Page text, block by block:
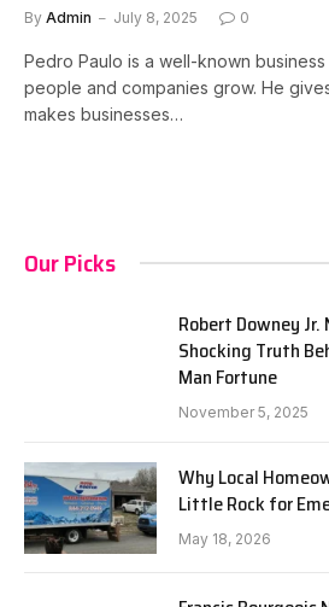
By Admin July 8, 2025 0
Pedro Paulo is a well-known
people and companies grow. He
makes businesses…
Our Picks
Robert Downey
Shocking Truth
Man Fortune
November 5, 2025
Why Local
Little Rock for
May 18, 2026